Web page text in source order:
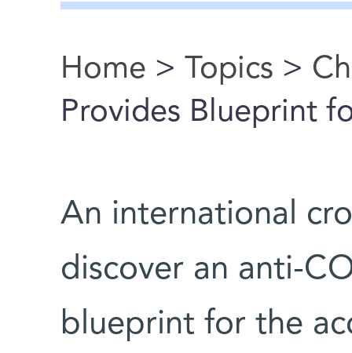
You are here
Home > Topics >
Provides Blueprint
An international
discover an anti-
blueprint for the